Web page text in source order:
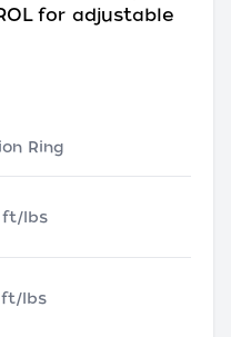
for adjustable
Ring
lbs
lbs